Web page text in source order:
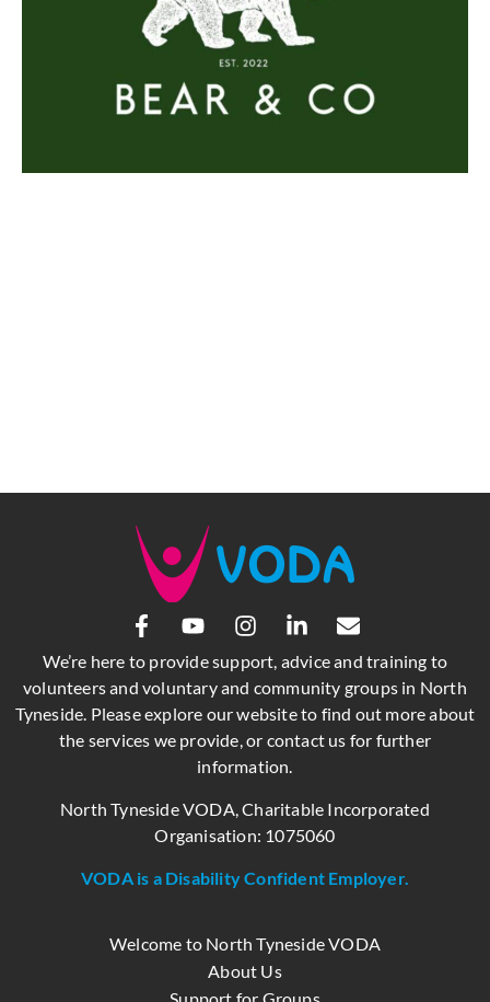
We’re here to provide support, advice and training to
volunteers and voluntary and community groups in North
Tyneside. Please explore our website to find out more about
the services we provide, or contact us for further
information.
North Tyneside VODA, Charitable Incorporated
Organisation: 1075060
VODA is a Disability Confident Employer.
Welcome to North Tyneside VODA
About Us